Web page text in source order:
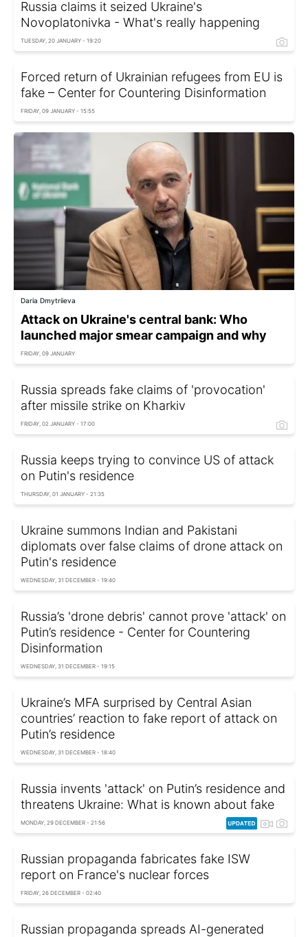
Russia claims it seized Ukraine's
Novoplatonivka - What's really happening
TUESDAY, 20 JANUARY - 19:20
Forced return of Ukrainian refugees from EU is
fake – Center for Countering Disinformation
FRIDAY, 09 JANUARY - 15:55
Daria Dmytriieva
Attack on Ukraine's central bank: Who
launched major smear campaign and why
FRIDAY, 09 JANUARY
Russia spreads fake claims of 'provocation'
after missile strike on Kharkiv
FRIDAY, 02 JANUARY - 17:00
Russia keeps trying to convince US of attack
on Putin's residence
THURSDAY, 01 JANUARY - 21:35
Ukraine summons Indian and Pakistani
diplomats over false claims of drone attack on
Putin's residence
WEDNESDAY, 31 DECEMBER - 19:40
Russia’s 'drone debris' cannot prove 'attack' on
Putin’s residence - Center for Countering
Disinformation
WEDNESDAY, 31 DECEMBER - 19:15
Ukraine’s MFA surprised by Central Asian
countries’ reaction to fake report of attack on
Putin’s residence
WEDNESDAY, 31 DECEMBER - 18:40
Russia invents 'attack' on Putin’s residence and
threatens Ukraine: What is known about fake
MONDAY, 29 DECEMBER - 21:56
Russian propaganda fabricates fake ISW
report on France's nuclear forces
FRIDAY, 26 DECEMBER - 02:40
Russian propaganda spreads AI-generated